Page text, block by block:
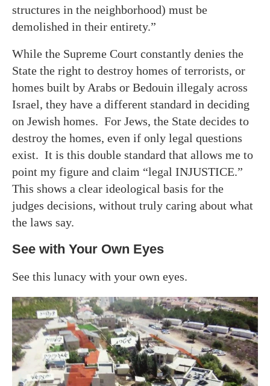
structures in the neighborhood) must be
demolished in their entirety.”
While the Supreme Court constantly denies the
State the right to destroy homes of terrorists, or
homes built by Arabs or Bedouin illegaly across
Israel, they have a different standard in deciding
on Jewish homes. For Jews, the State decides to
destroy the homes, even if only legal questions
exist. It is this double standard that allows me to
point my figure and claim “legal INJUSTICE.”
This shows a clear ideological basis for the
judges decisions, without truly caring about what
the laws say.
See with Your Own Eyes
See this lunacy with your own eyes.